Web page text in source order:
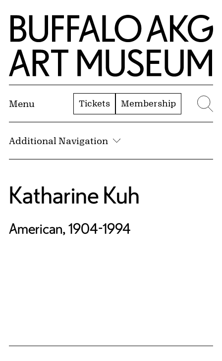
Skip to Main Content
Home | Buffalo AKG Art Museum
Menu Tickets Membership
Additional Navigation
Katharine Kuh
American, 1904-1994